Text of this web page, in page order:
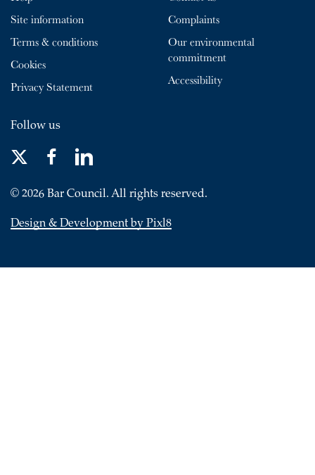
Site information
Terms & conditions
Cookies
Privacy Statement
Complaints
Our environmental
commitment
Accessibility
Follow us
© 2026 Bar Council. All rights reserved.
Design & Development by Pixl8